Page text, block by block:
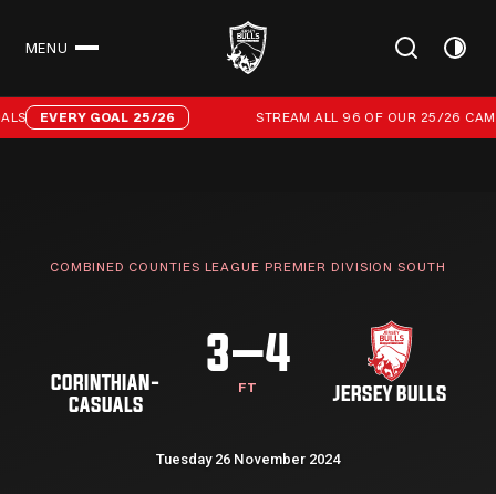
MENU
Stream all 96 of our 25/26 campaign goals
EVERY GOAL 25/26 STREAM ALL 96 OF OUR 25/26
COMBINED COUNTIES LEAGUE PREMIER DIVISION SOUTH
CORINTHIAN-
CASUALS
3–4
FT JERSEY BULLS
Tuesday 26 November 2024